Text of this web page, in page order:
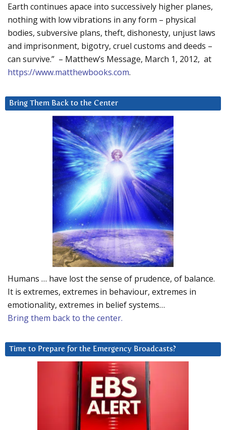
Earth continues apace into successively higher planes,
nothing with low vibrations in any form – physical
bodies, subversive plans, theft, dishonesty, unjust laws
and imprisonment, bigotry, cruel customs and deeds –
can survive.” – Matthew’s Message, March 1, 2012, at
https://www.matthewbooks.com.
Bring Them Back to the Center
Humans … have lost the sense of prudence, of balance.
It is extremes, extremes in behaviour, extremes in
emotionality, extremes in belief systems…
Bring them back to the center.
Time to Prepare for the Emergency Broadcasts?